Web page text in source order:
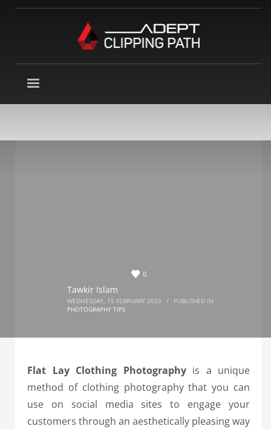
0
Tawkir Islam
WEDNESDAY, 15 FEBRUARY 2023 /
PUBLISHED IN
PHOTOGRAPHY TIPS
Flat Lay Clothing Photographyis a unique
method of clothing photography that you can
use on social media sites to engage your
customers through an aesthetically pleasing way